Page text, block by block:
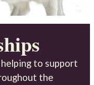
to support
the